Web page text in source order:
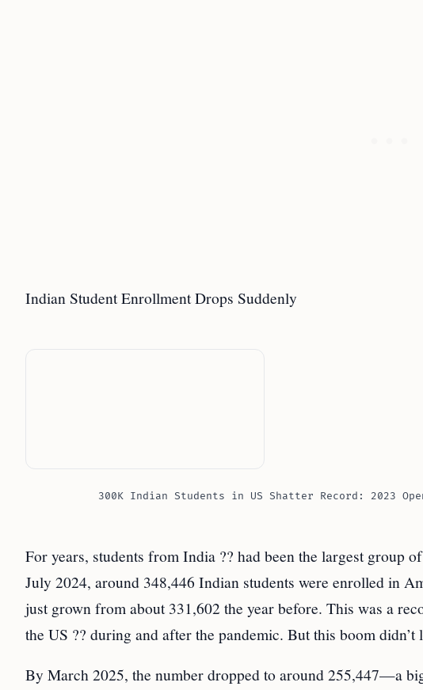
Indian Student Enrollment Drops Suddenly
300K Indian Students in US Shatter Record: 2023
For years, students from India ?? had been the largest group of
July 2024, around 348,446 Indian students were enrolled in
just grown from about 331,602 the year before. This was a
the US ?? during and after the pandemic. But this boom didn’t
By March 2025, the number dropped to around 255,447—a